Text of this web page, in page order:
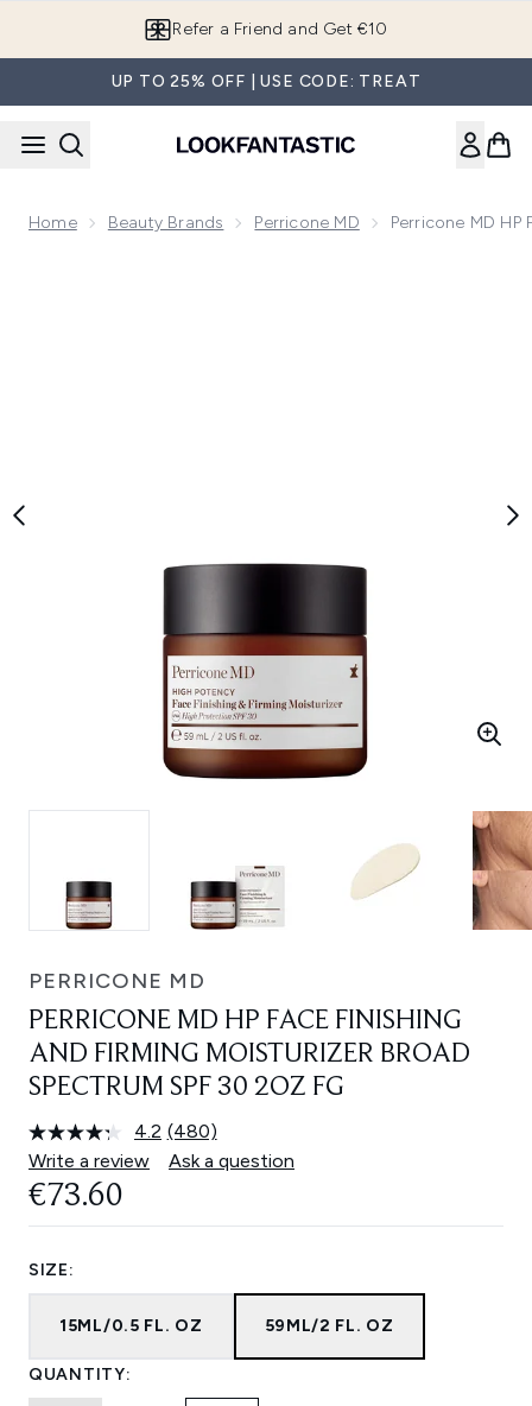
Refer a Friend and Get €10
UP TO 25% OFF | USE CODE: TREAT
Home Beauty Brands Perricone MD Perricone MD
PERRICONE MD
PERRICONE MD HP FACE FINISHING
AND FIRMING MOISTURIZER BROAD
SPECTRUM SPF 30 2OZ FG
4.2 Read
480
Reviews.
(480)
Write a review
Ask a question
€73.60
SIZE:
15ML/0.5 FL. OZ 59ML/2 FL. OZ
QUANTITY: